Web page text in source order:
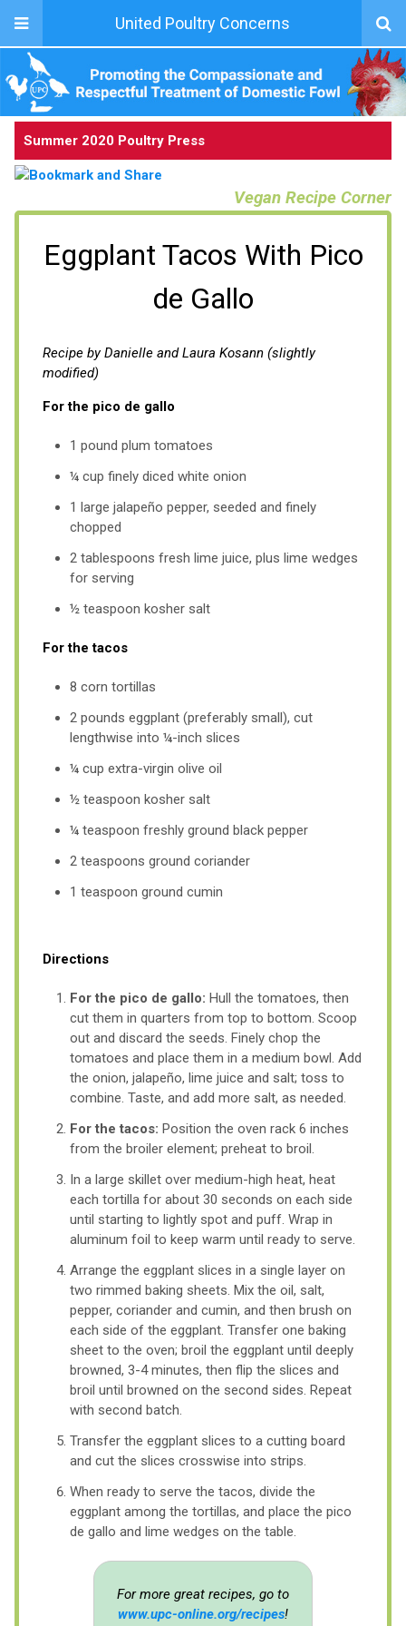
United Poultry Concerns
Summer 2020 Poultry Press
Vegan Recipe Corner
Eggplant Tacos With Pico
de Gallo
Recipe by Danielle and Laura Kosann (slightly
modified)
For the pico de gallo
1 pound plum tomatoes
¼ cup finely diced white onion
1 large jalapeño pepper, seeded and finely
chopped
2 tablespoons fresh lime juice, plus lime wedges
for serving
½ teaspoon kosher salt
For the tacos
8 corn tortillas
2 pounds eggplant (preferably small), cut
lengthwise into ¼-inch slices
¼ cup extra-virgin olive oil
½ teaspoon kosher salt
¼ teaspoon freshly ground black pepper
2 teaspoons ground coriander
1 teaspoon ground cumin
Directions
For the pico de gallo: Hull the tomatoes, then
cut them in quarters from top to bottom. Scoop
out and discard the seeds. Finely chop the
tomatoes and place them in a medium bowl. Add
the onion, jalapeño, lime juice and salt; toss to
combine. Taste, and add more salt, as needed.
For the tacos: Position the oven rack 6 inches
from the broiler element; preheat to broil.
In a large skillet over medium-high heat, heat
each tortilla for about 30 seconds on each side
until starting to lightly spot and puff. Wrap in
aluminum foil to keep warm until ready to serve.
Arrange the eggplant slices in a single layer on
two rimmed baking sheets. Mix the oil, salt,
pepper, coriander and cumin, and then brush on
each side of the eggplant. Transfer one baking
sheet to the oven; broil the eggplant until deeply
browned, 3-4 minutes, then flip the slices and
broil until browned on the second sides. Repeat
with second batch.
Transfer the eggplant slices to a cutting board
and cut the slices crosswise into strips.
When ready to serve the tacos, divide the
eggplant among the tortillas, and place the pico
de gallo and lime wedges on the table.
For more great recipes, go to
www.upc-online.org/recipes!